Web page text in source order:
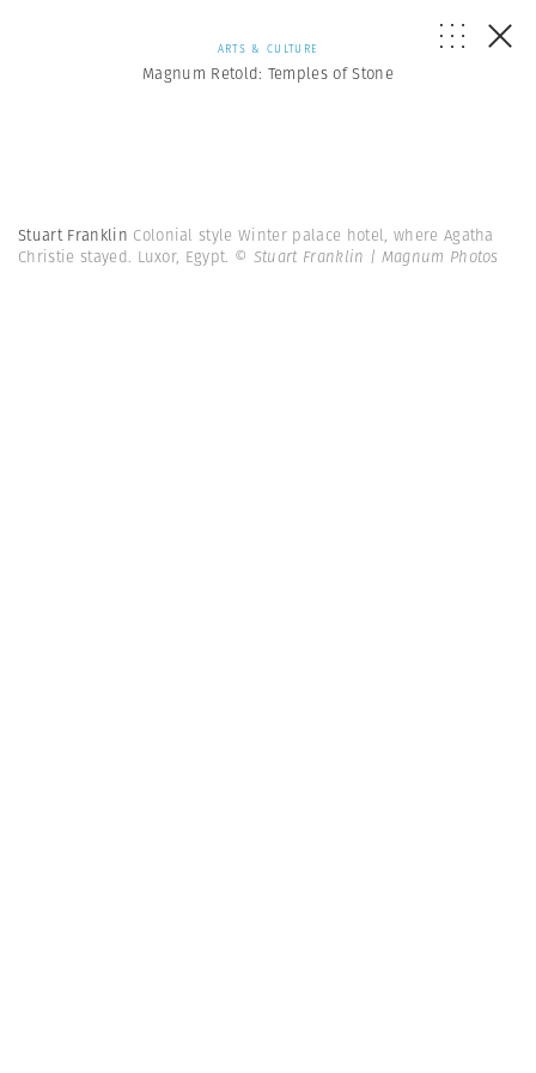
ARTS & CULTURE
Magnum Retold: Temples of Stone
Stuart Franklin Colonial style Winter palace hotel, where Agatha
Christie stayed. Luxor, Egypt. © Stuart Franklin | Magnum Photos